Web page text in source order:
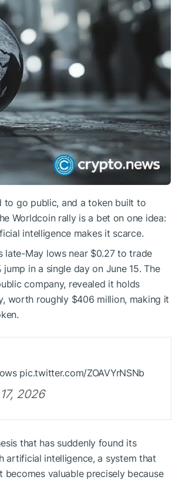
to go public, and a token built to
Worldcoin rally is a bet on one idea:
intelligence makes it scarce.
late-May lows near $0.27 to trade
in a single day on June 15. The
company, revealed it holds
worth roughly $406 million, making it
pic.twitter.com/ZOAVYrNSNb
2026
that has suddenly found its
artificial intelligence, a system that
valuable precisely because